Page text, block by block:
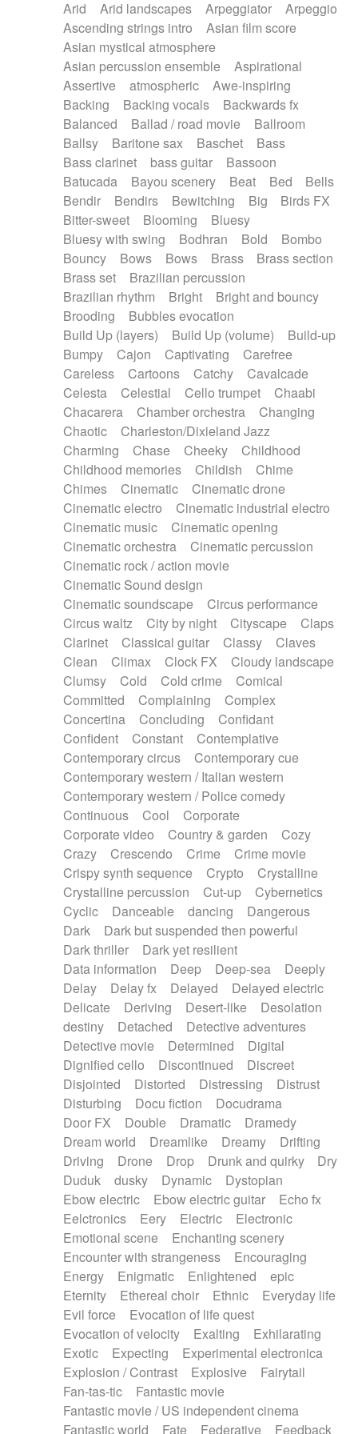
Piano Solo Jazz
Police comedy
Pop
Psychedelic
Punk rock
Repetitive music
Rock
Romantic Comedy
SciFi / Fantastic
Slow / Ballad
Soul
Spanish - Flamenco
Symphonic
Synthpop
Synthwave
Thriller
Trailer
Trip-Hop / Downtempo
waltz
Waltz
Waltz movement
Electric guitar with effects
Electric guitar with fx reverb
Electric guitar with reverse fx
Electric organ
Electric organ ostinato
Electric piano
Electric piano
Electric Textures
Electro
Electro-Acoustic Guitar
Electronic
Electronic bass
Electronic drums
Electronic percussion
Electronic percussion
Electronic Textures
Ethnic flute
Ethnic percussion
Fanfare
Felt piano
Fender keyboard
Flute Flutes
Frame drum
Fx
Glass harmonica
Glockenspiel
Glokenspiel
Gong
Graceful thongs
Great reverb
Guitars
Gypsy guitar
Hammond organ
Handclap
Hang drum Harmonica
Harpsichord
Heavy Battery
Highland pipes
Horn
Horn Horns
Instrumental
Japanese bowl
Jewharp
Keyboard
Keyboard
Keyboard samples Koto
Low
Mandolin
Maracas Marimba
Mellotron
Melodica
Melotron
military drum
Musical saw
Orchestra Organ
Pedal steel
Percussion
Percussions Pianet
Piano
Pizzicato
Pizzicato delay
Pizzicato violin
Prepared piano
Prepared Piano
Reverb
Reverberated
Reverse piano
Rhodes
Ropes
Sanza / Kess Kess
Saturated
Saxophone
Singing bowl
Slide guitar
Snap of the fingers
Solo instr.
Sonar
Spanish guitar
String pizzicato
String Quartet
String set
String trio
String'section
Strings Ensemble
Sub bass
Sweep
Symphony orchestra
Synth
Synthesizer Tabla Tables
Tampura
Tapan Techno drums
Teremine
Theremin
Thongs Set
Tiny percussion
Tongue
Tongue drum Toy piano
Trumpet
Tuba
Tuned percussion
Twangy guitar
Ukulele
Vibraphone Viola Violin
Voice
Voice samples
water gong
Water triangle
Whimsical Whistle
Xylophone
Xylophone, Marimba
Arid
Arid landscapes Arpeggiator
Arpeggio
Ascending strings intro
Asian film score
Asian mystical atmosphere
Asian percussion ensemble
Aspirational
Assertive
atmospheric
Awe-inspiring
Backing
Backing vocals
Backwards fx
Balanced
Ballad / road movie
Ballroom
Ballsy
Baritone sax Baschet
Bass
Bass clarinet
bass guitar
Bassoon
Batucada
Bayou scenery Beat Bed
Bells
Bendir
Bendirs Bewitching Big
Birds FX
Bitter-sweet
Blooming
Bluesy
Bluesy with swing
Bodhran Bold
Bombo
Bouncy
Bows Bows Brass
Brass section
Brass set
Brazilian percussion
Brazilian rhythm
Bright
Bright and bouncy
Brooding
Bubbles evocation
Build Up (layers)
Build Up (volume)
Build-up
Bumpy
Cajon Captivating
Carefree
Careless
Cartoons Catchy
Cavalcade
Celesta
Celestial Cello trumpet
Chaabi
Chacarera
Chamber orchestra
Changing
Chaotic
Charleston/Dixieland Jazz
Charming
Chase Cheeky
Childhood
Childhood memories
Childish
Chime
Chimes
Cinematic
Cinematic drone
Cinematic electro
Cinematic industrial electro
Cinematic music
Cinematic opening
Cinematic orchestra
Cinematic percussion
Cinematic rock / action movie
Cinematic Sound design
Cinematic soundscape
Circus performance
Circus waltz
City by night Cityscape
Claps
Clarinet
Classical guitar Classy
Claves
Clean
Climax Clock FX
Cloudy landscape
Clumsy
Cold Cold crime
Comical
Committed
Complaining
Complex
Concertina
Concluding
Confidant
Confident
Constant
Contemplative
Contemporary circus
Contemporary cue
Contemporary western / Italian western
Contemporary western / Police comedy
Continuous
Cool
Corporate
Corporate video
Country & garden
Cozy
Crazy
Crescendo Crime
Crime movie
Crispy synth sequence
Crypto
Crystalline
Crystalline percussion
Cut-up
Cybernetics
Cyclic
Danceable dancing
Dangerous
Dark
Dark but suspended then powerful
Dark thriller
Dark yet resilient
Data information
Deep Deep-sea
Deeply
Delay
Delay fx Delayed
Delayed electric
Delicate
Deriving Desert-like
Desolation
destiny
Detached
Detective adventures
Detective movie
Determined
Digital
Dignified cello
Discontinued
Discreet
Disjointed
Distorted Distressing
Distrust
Disturbing
Docu fiction
Docudrama
Door FX
Double Dramatic
Dramedy
Dream world
Dreamlike Dreamy
Drifting
Driving
Drone Drop Drunk and quirky
Dry
Duduk
dusky Dynamic
Dystopian
Ebow electric
Ebow electric guitar
Echo fx
Eelctronics
Eery Electric
Electronic
Emotional scene
Enchanting scenery
Encounter with strangeness
Encouraging
Energy
Enigmatic Enlightened
epic
Eternity
Ethereal choir Ethnic
Everyday life
Evil force
Evocation of life quest
Evocation of velocity
Exalting
Exhilarating
Exotic
Expecting
Experimental electronica
Explosion / Contrast
Explosive
Fairytail
Fan-tas-tic
Fantastic movie
Fantastic movie / US independent cinema
Fantastic world
Fate Federative Feedback